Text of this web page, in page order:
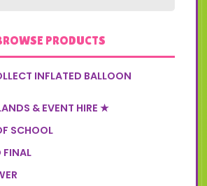
PRODUCTS
INFLATED BALLOON
& EVENT HIRE ★
SCHOOL
FINAL